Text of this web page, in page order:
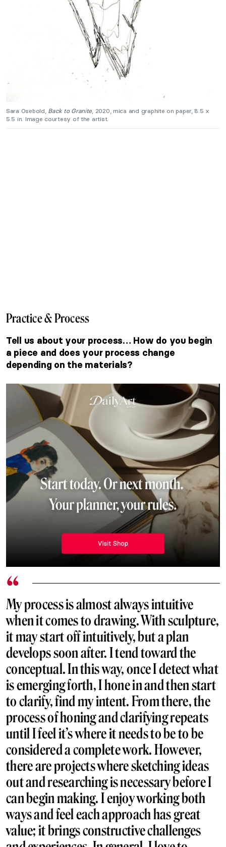
Sara Osebold, Back to Granite , 2020, mica and graphite on paper, 8.5 x
5.5 in. Image courtesy of the artist.
Practice & Process
Tell us about your process… How do you begin
a piece and does your process change
depending on the materials?
My process is almost always intuitive
when it comes to drawing. With sculpture,
it may start off intuitively, but a plan
develops soon after. I tend toward the
conceptual. In this way, once I detect what
is emerging forth, I hone in and then start
to clarify, find my intent. From there, the
process of honing and clarifying repeats
until I feel it’s where it needs to be to be
considered a complete work. However,
there are projects where sketching ideas
out and researching is necessary before I
can begin making. I enjoy working both
ways and feel each approach has great
value; it brings constructive challenges